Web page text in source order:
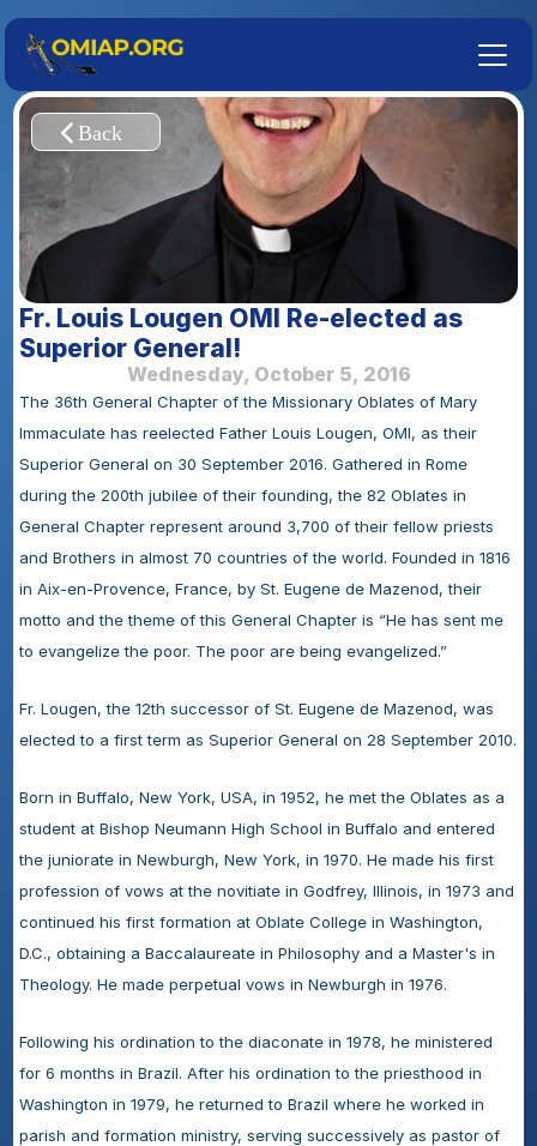
Fr. Louis Lougen OMI Re-elected as
Superior General!
Wednesday, October 5, 2016
The 36th General Chapter of the Missionary Oblates of Mary
Immaculate has reelected Father Louis Lougen, OMI, as their
Superior General on 30 September 2016. Gathered in Rome
during the 200th jubilee of their founding, the 82 Oblates in
General Chapter represent around 3,700 of their fellow priests
and Brothers in almost 70 countries of the world. Founded in 1816
in Aix-en-Provence, France, by St. Eugene de Mazenod, their
motto and the theme of this General Chapter is “He has sent me
to evangelize the poor. The poor are being evangelized.”
Fr. Lougen, the 12th successor of St. Eugene de Mazenod, was
Born in Buffalo, New York, USA, in 1952, he met the Oblates as a
student at Bishop Neumann High School in Buffalo and entered
the juniorate in Newburgh, New York, in 1970. He made his first
profession of vows at the novitiate in Godfrey, Illinois, in 1973 and
continued his first formation at Oblate College in Washington,
D.C., obtaining a Baccalaureate in Philosophy and a Master's in
Theology. He made perpetual vows in Newburgh in 1976.
Following his ordination to the diaconate in 1978, he ministered
for 6 months in Brazil. After his ordination to the priesthood in
Washington in 1979, he returned to Brazil where he worked in
parish and formation ministry, serving successively as pastor of